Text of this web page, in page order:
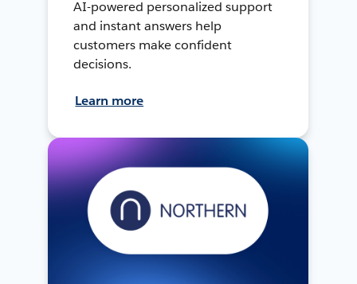
AI-powered personalized support
and instant answers help
customers make confident
decisions.
Learn more